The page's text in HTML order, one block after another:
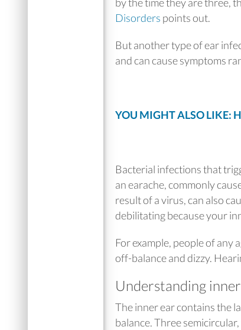
Disorders points out.
But another type of ear
and can cause symptoms
YOU MIGHT ALSO LIKE:
Bacterial infections that
an earache, commonly
result of a virus, can also
debilitating because your
For example, people of any
off-balance and dizzy.
Understanding
The inner ear contains the
balance. Three